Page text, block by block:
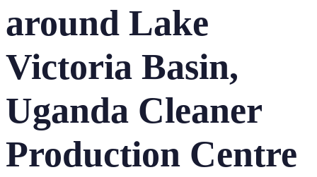
around Lake
Victoria Basin,
Uganda Cleaner
Production Centre